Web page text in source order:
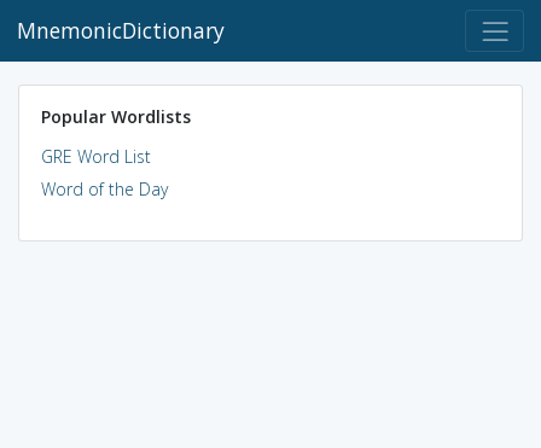
MnemonicDictionary
Popular Wordlists
GRE Word List
Word of the Day